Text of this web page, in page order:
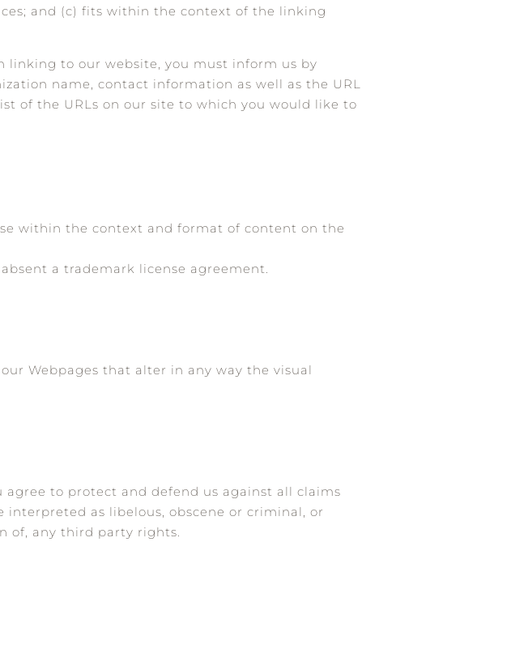
and (c) fits within the context of the linking
linking to our website, you must inform us by
name, contact information as well as the URL
of the URLs on our site to which you would like to
within the context and format of content on the
a trademark license agreement.
Webpages that alter in any way the visual
agree to protect and defend us against all claims
as libelous, obscene or criminal, or
of, any third party rights.